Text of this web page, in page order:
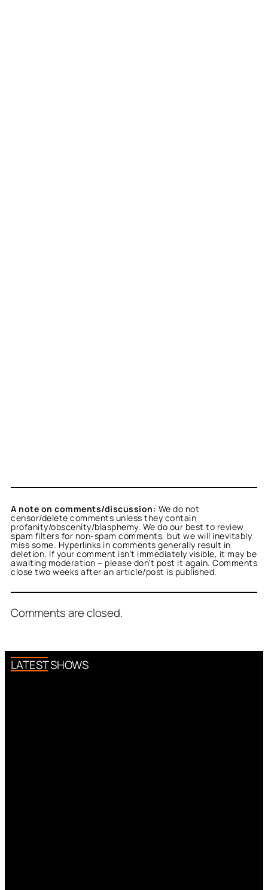
A note on comments/discussion: We do not
censor/delete comments unless they contain
profanity/obscenity/blasphemy. We do our best to review
spam filters for non-spam comments, but we will inevitably
miss some. Hyperlinks in comments generally result in
deletion. If your comment isn’t immediately visible, it may be
awaiting moderation – please don’t post it again. Comments
close two weeks after an article/post is published.
Comments are closed.
LATEST SHOWS